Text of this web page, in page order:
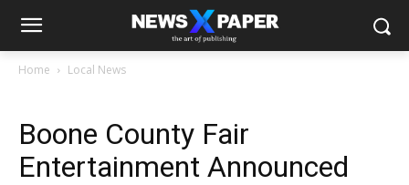
Home Local News
Boone County Fair
Entertainment Announced